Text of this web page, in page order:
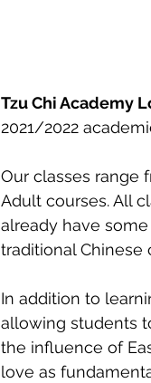
Tzu Chi Academy
2021/2022
Our classes range
Adult courses. All
already have
traditional Chinese
In addition to
allowing students
the influence of
love as